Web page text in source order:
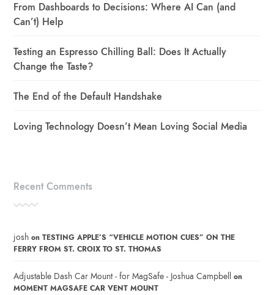
From Dashboards to Decisions: Where AI Can (and
Can’t) Help
Testing an Espresso Chilling Ball: Does It Actually
Change the Taste?
The End of the Default Handshake
Loving Technology Doesn’t Mean Loving Social Media
Recent Comments
josh onTESTING APPLE’S “VEHICLE MOTION CUES” ON THE
FERRY FROM ST. CROIX TO ST. THOMAS
Adjustable Dash Car Mount - for MagSafe - Joshua Campbell on
MOMENT MAGSAFE CAR VENT MOUNT